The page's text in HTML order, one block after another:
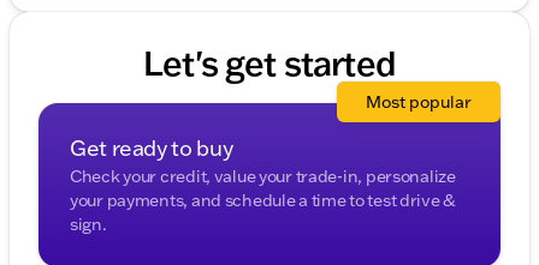
Let's get started
Get ready to buy
Check your credit, value your trade-in, personalize
your payments, and schedule a time to test drive &
sign.
Most popular